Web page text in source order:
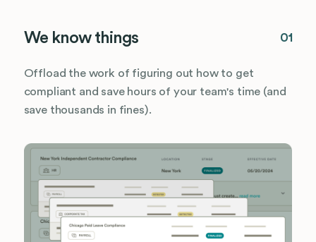
01
We know things
Offload the work of figuring out how to get
compliant and save hours of your team's time (and
save thousands in fines).